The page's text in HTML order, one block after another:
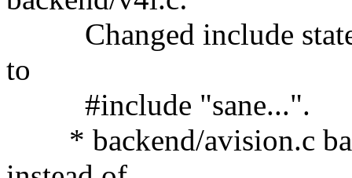
Changed include
to
#include "sane...".
* backend/avision.c